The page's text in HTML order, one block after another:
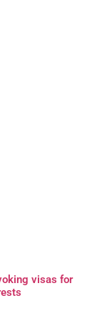
visas for